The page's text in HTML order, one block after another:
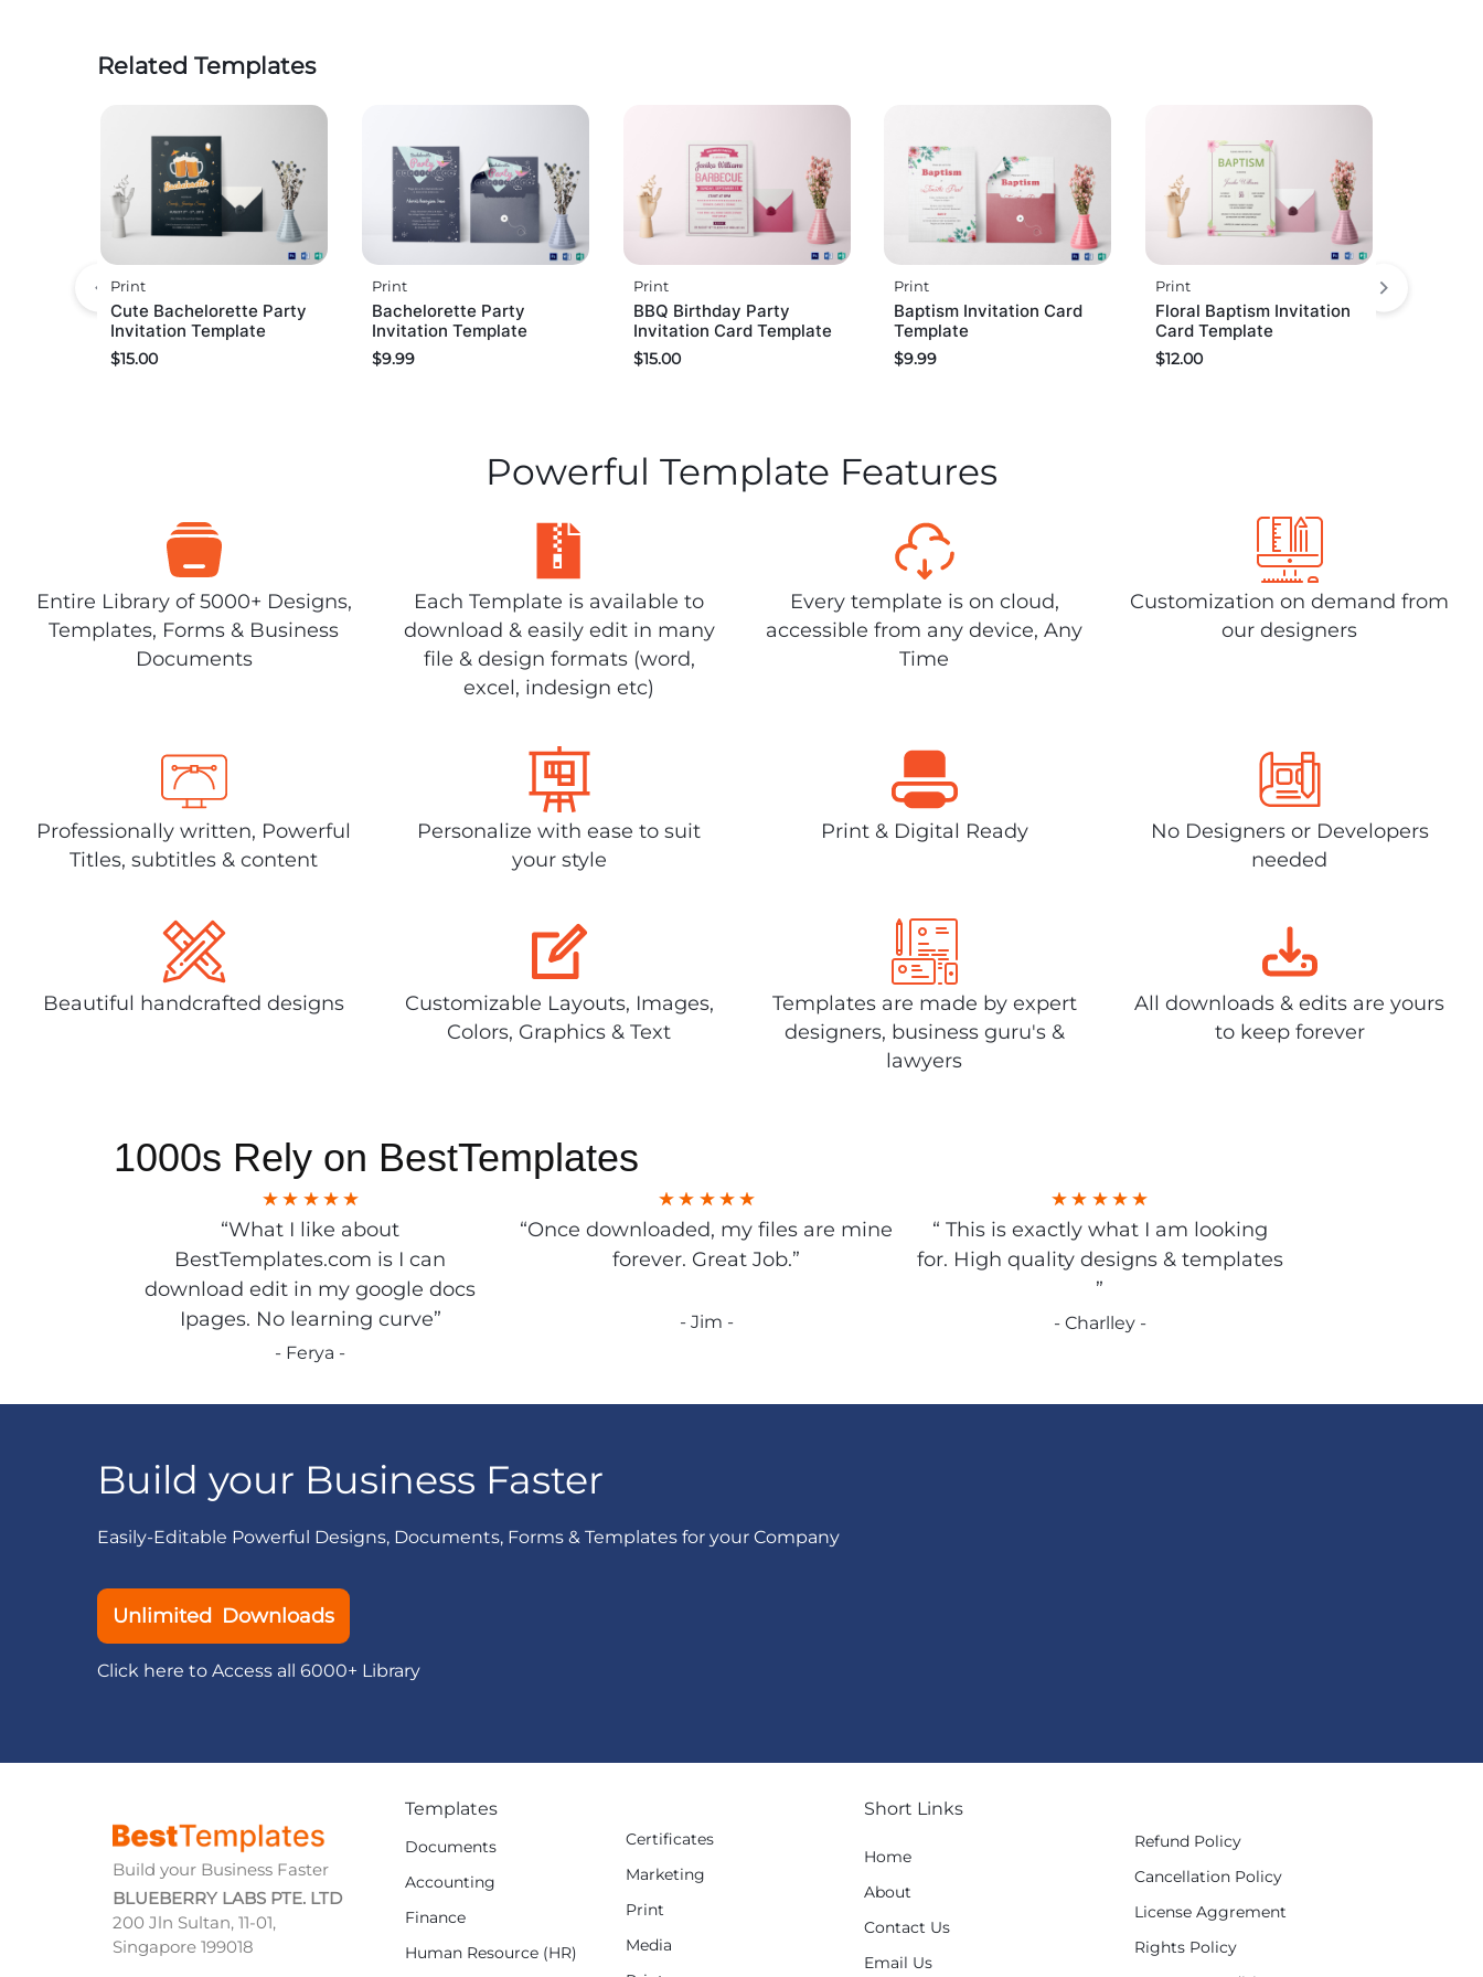
Related Templates
Print
Cute Bachelorette Party
Invitation Template
$15.00
Print
Bachelorette Party
Invitation Template
$9.99
Print
BBQ Birthday Party
Invitation Card Template
$15.00
Print
Baptism Invitation Card
Template
$9.99
Print
Floral Baptism Invitation
Card Template
$12.00
Powerful Template Features
Entire Library of 5000+ Designs,
Templates, Forms & Business
Documents
Each Template is available to
download & easily edit in many
file & design formats (word,
excel, indesign etc)
Every template is on cloud,
accessible from any device, Any
Time
Customization on demand from
our designers
Professionally written, Powerful
Titles, subtitles & content
Personalize with ease to suit
your style
Print & Digital Ready
No Designers or Developers
needed
Beautiful handcrafted designs
Customizable Layouts, Images,
Colors, Graphics & Text
Templates are made by expert
designers, business guru's &
lawyers
All downloads & edits are yours
to keep forever
1000s Rely on BestTemplates
“What I like about
BestTemplates.com is I can
download edit in my google docs
Ipages. No learning curve”
- Ferya -
“Once downloaded, my files are mine
forever. Great Job.”
- Jim -
“ This is exactly what I am looking
for. High quality designs & templates
”
- Charlley -
Build your Business Faster
Easily-Editable Powerful Designs, Documents, Forms & Templates for your Company
Unlimited Downloads
Click here to Access all 6000+ Library
Build your Business Faster
BLUEBERRY LABS PTE. LTD
200 Jln Sultan, 11-01,
Singapore 199018
Templates
Documents
Accounting
Finance
Human Resource (HR)
Certificates
Marketing
Print
Media
Short Links
Home
About
Contact Us
Email Us
Refund Policy
Cancellation Policy
License Aggrement
Rights Policy